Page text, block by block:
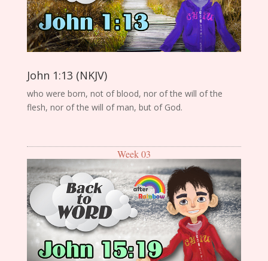
John 1:13 (NKJV)
who were born, not of blood, nor of the will of the
flesh, nor of the will of man, but of God.
Week 03